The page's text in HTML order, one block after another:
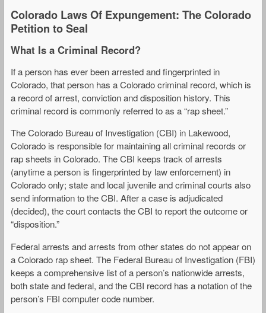
Colorado Laws Of Expungement: The Colorado
Petition to Seal
What Is a Criminal Record?
If a person has ever been arrested and fingerprinted in
Colorado, that person has a Colorado criminal record, which is
a record of arrest, conviction and disposition history. This
criminal record is commonly referred to as a “rap sheet.”
The Colorado Bureau of Investigation (CBI) in Lakewood,
Colorado is responsible for maintaining all criminal records or
rap sheets in Colorado. The CBI keeps track of arrests
(anytime a person is fingerprinted by law enforcement) in
Colorado only; state and local juvenile and criminal courts also
send information to the CBI. After a case is adjudicated
(decided), the court contacts the CBI to report the outcome or
“disposition.”
Federal arrests and arrests from other states do not appear on
a Colorado rap sheet. The Federal Bureau of Investigation (FBI)
keeps a comprehensive list of a person’s nationwide arrests,
both state and federal, and the CBI record has a notation of the
person’s FBI computer code number.